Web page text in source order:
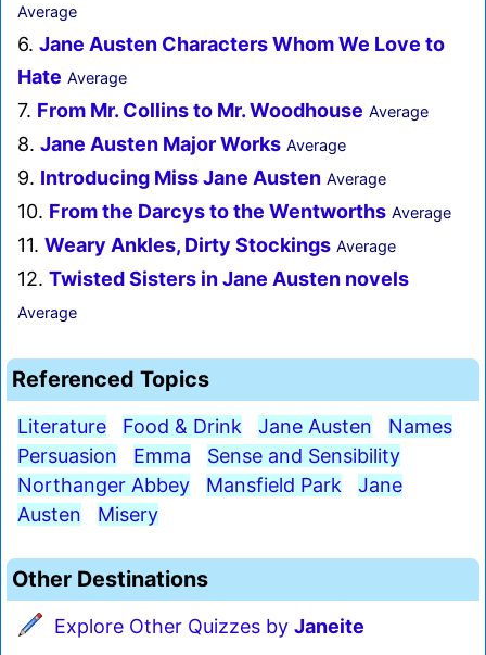
Average
6. Jane Austen Characters Whom We Love to
Hate Average
7. From Mr. Collins to Mr. Woodhouse Average
8. Jane Austen Major Works Average
9. Introducing Miss Jane Austen Average
10. From the Darcys to the Wentworths Average
11. Weary Ankles, Dirty Stockings Average
12. Twisted Sisters in Jane Austen novels
Average
Referenced Topics
Literature Food & Drink Jane Austen
Names
Persuasion
Emma
Sense and Sensibility
Northanger Abbey
Mansfield Park
Jane
Austen
Misery
Other Destinations
Explore Other Quizzes by Janeite